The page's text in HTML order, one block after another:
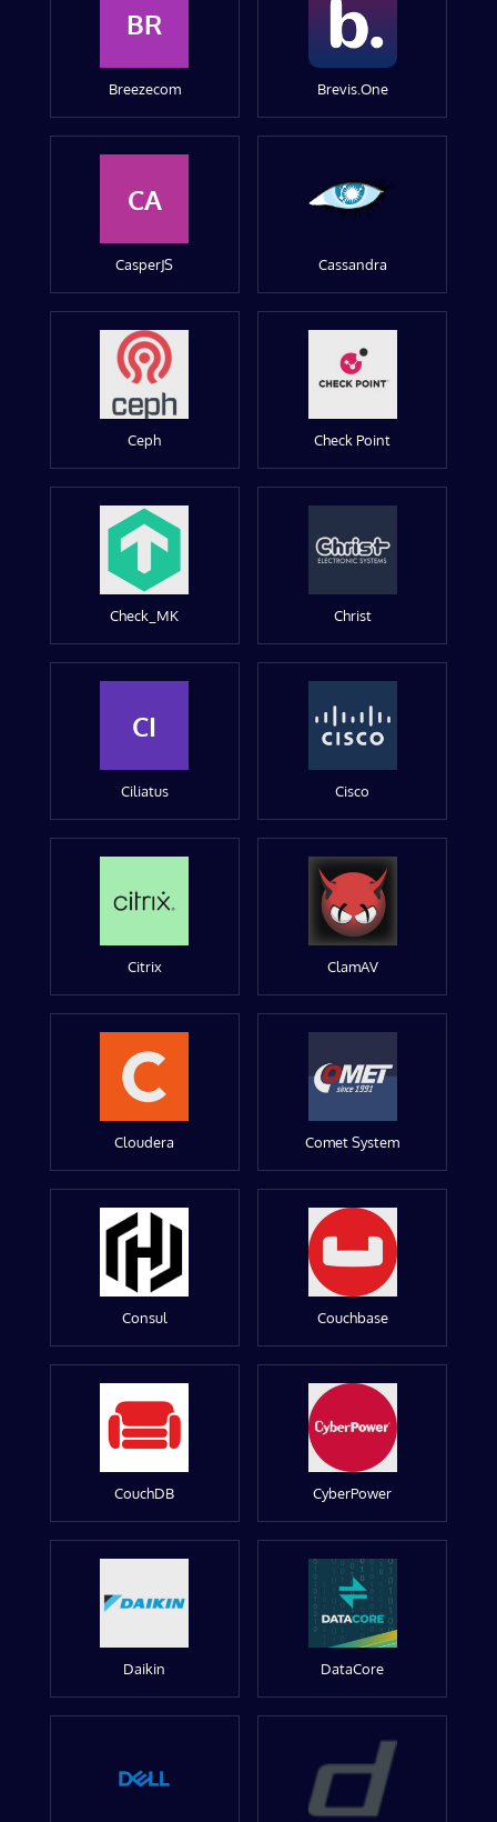
BR
Breezecom Brevis.One
CA
CasperJS Cassandra
Ceph Check Point
Check_MK Christ
CI
Ciliatus Cisco
Citrix ClamAV
Cloudera Comet System
Consul Couchbase
CouchDB CyberPower
Daikin DataCore